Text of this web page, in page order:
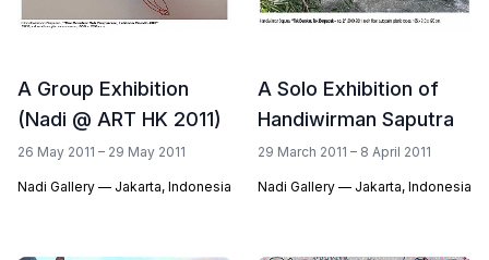
A Group Exhibition
(Nadi @ ART HK 2011)
26 May 2011 – 29 May 2011
Nadi Gallery — Jakarta, Indonesia
A Solo Exhibition of
Handiwirman Saputra
29 March 2011 – 8 April 2011
Nadi Gallery — Jakarta, Indonesia